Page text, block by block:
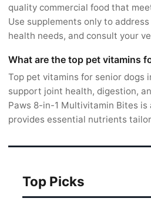
quality commercial food that
Use supplements only to
health needs, and consult your
What are the top pet vitamins
Top pet vitamins for senior dogs
support joint health, digestion,
Paws 8-in-1 Multivitamin Bites is
provides essential nutrients
Top Picks